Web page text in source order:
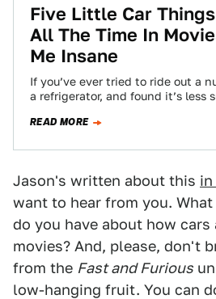
Five Little Car
All The Time In
Me Insane
If you’ve ever tried to ride out a
a refrigerator, and found it’s
READ MORE
Jason's written about this in
want to hear from you.
do you have about how cars
movies? And, please, don't
from the Fast and Furious
low-hanging fruit. You can